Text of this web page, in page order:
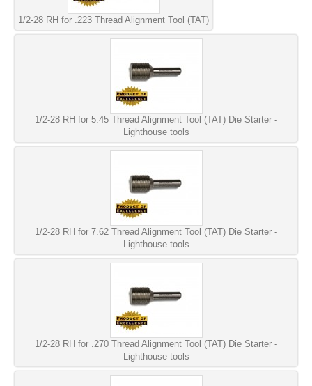
1/2-28 RH for .223 Thread Alignment Tool (TAT)
1/2-28 RH for 5.45 Thread Alignment Tool (TAT) Die Starter -
Lighthouse tools
1/2-28 RH for 7.62 Thread Alignment Tool (TAT) Die Starter -
Lighthouse tools
1/2-28 RH for .270 Thread Alignment Tool (TAT) Die Starter -
Lighthouse tools